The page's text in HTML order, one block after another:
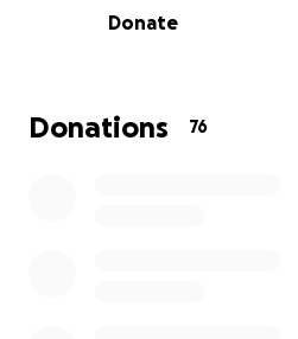
few weeks to pack and
diapers and food until she is
feet in a few months. She is
Donate
Donations 76